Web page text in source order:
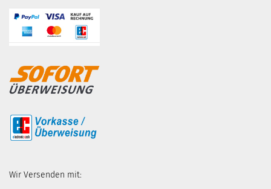
Wir Versenden mit: